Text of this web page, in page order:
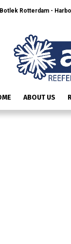
Rotterdam -
ABOUT US